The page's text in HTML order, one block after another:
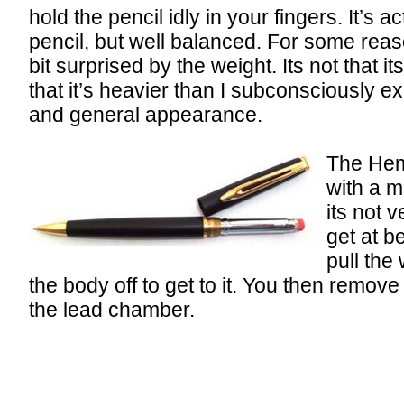
hold the pencil idly in your fingers. It’s
pencil, but well balanced. For some
bit surprised by the weight. Its not that
that it’s heavier than I subconsciously
and general appearance.
The
with a
its not
get at
pull the
the body off to get to it. You then
the lead chamber.